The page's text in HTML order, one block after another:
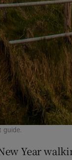
Year